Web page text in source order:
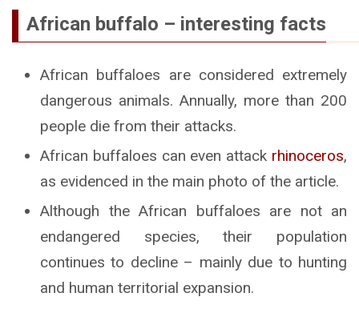
African buffalo – interesting facts
African buffaloes are considered extremely
dangerous animals. Annually, more than 200
people die from their attacks.
African buffaloes can even attack rhinoceros,
as evidenced in the main photo of the article.
Although the African buffaloes are not an
endangered species, their population
continues to decline – mainly due to hunting
and human territorial expansion.